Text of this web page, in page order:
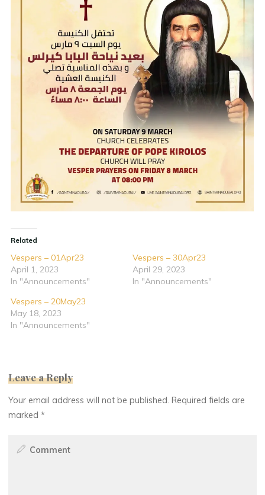
Related
Vespers – 01Apr23
April 1, 2023
In "Announcements"
Vespers – 30Apr23
April 29, 2023
In "Announcements"
Vespers – 20May23
May 18, 2023
In "Announcements"
Leave a Reply
Your email address will not be published. Required fields are
marked*